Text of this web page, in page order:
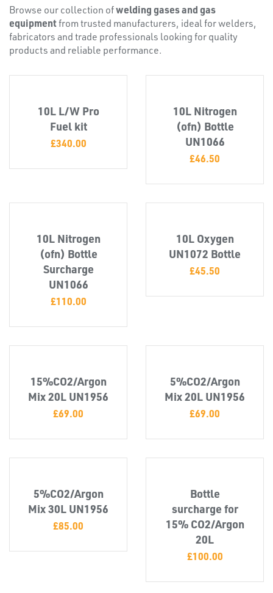
&
CAPS
Browse our collection ofwelding gases and gas
equipmentfrom trusted manufacturers, ideal for welders,
fabricators and trade professionals looking for quality
products and reliable performance.
10L L/W Pro
Fuel kit
£340.00
10L Nitrogen
(ofn) Bottle
UN1066
£46.50
10L Nitrogen
(ofn) Bottle
Surcharge
UN1066
£110.00
10L Oxygen
UN1072 Bottle
£45.50
15%CO2/Argon
Mix 20L UN1956
£69.00
5%CO2/Argon
Mix 20L UN1956
£69.00
5%CO2/Argon
Mix 30L UN1956
£85.00
Bottle
surcharge for
15% CO2/Argon
20L
£100.00